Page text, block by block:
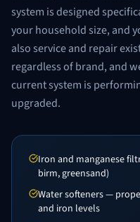
system is designed
your household size, and
also service and repair
regardless of brand, and
current system is
upgraded.
Iron and manganese
birm, greensand)
Water softeners —
and iron levels